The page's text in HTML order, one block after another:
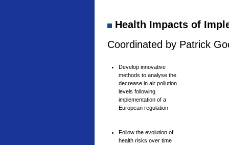
Health Impacts of
Coordinated by Patrick
Develop innovative
methods to analyse the
decrease in air pollution
levels following
implementation of a
European regulation
Follow the evolution of
health risks over time